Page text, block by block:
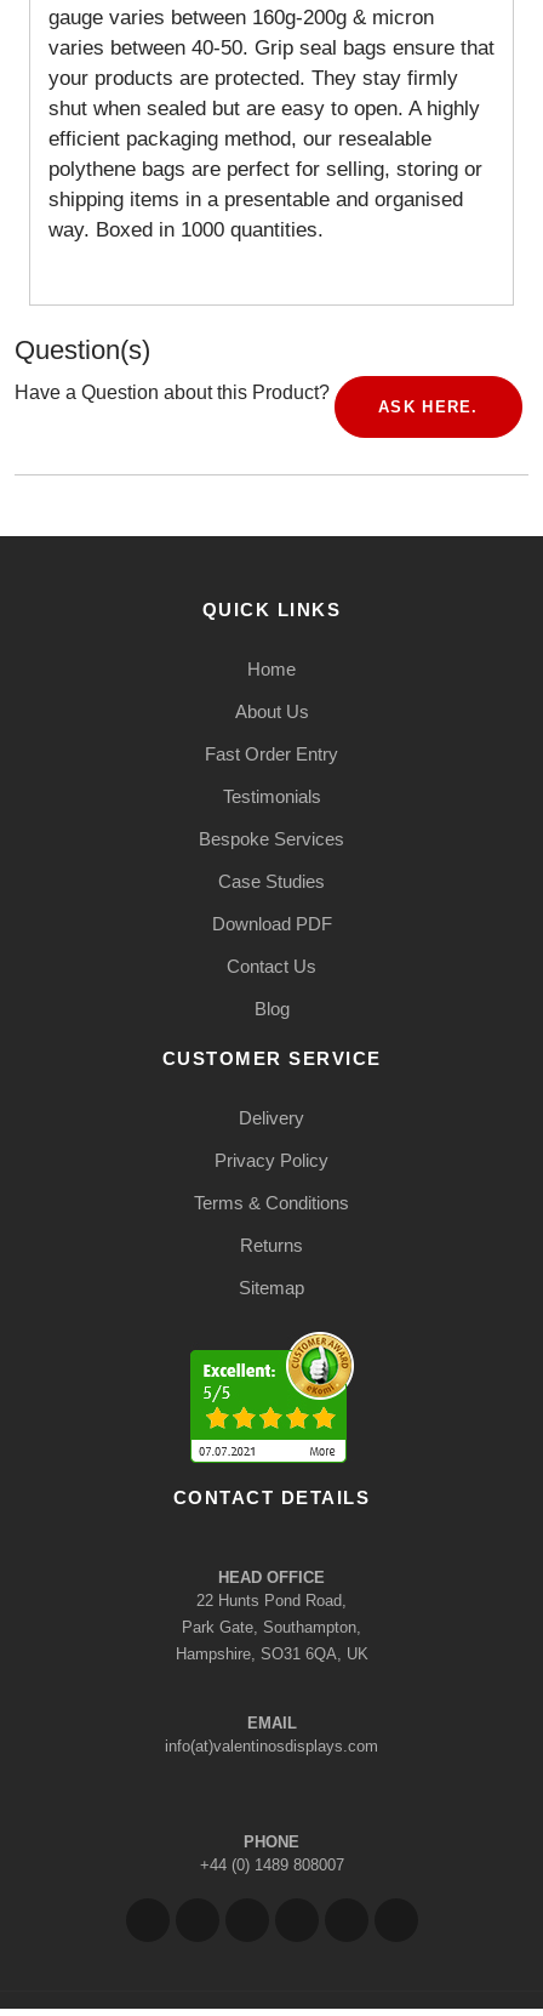
gauge varies between 160g-200g & micron
varies between 40-50. Grip seal bags ensure that
your products are protected. They stay firmly
shut when sealed but are easy to open. A highly
efficient packaging method, our resealable
polythene bags are perfect for selling, storing or
shipping items in a presentable and organised
way. Boxed in 1000 quantities.
Question(s)
Have a Question about this Product?
ASK HERE.
QUICK LINKS
Home
About Us
Fast Order Entry
Testimonials
Bespoke Services
Case Studies
Download PDF
Contact Us
Blog
CUSTOMER SERVICE
Delivery
Privacy Policy
Terms & Conditions
Returns
Sitemap
CONTACT DETAILS
HEAD OFFICE
22 Hunts Pond Road,
Park Gate, Southampton,
Hampshire, SO31 6QA, UK
EMAIL
info(at)valentinosdisplays.com
PHONE
+44 (0) 1489 808007